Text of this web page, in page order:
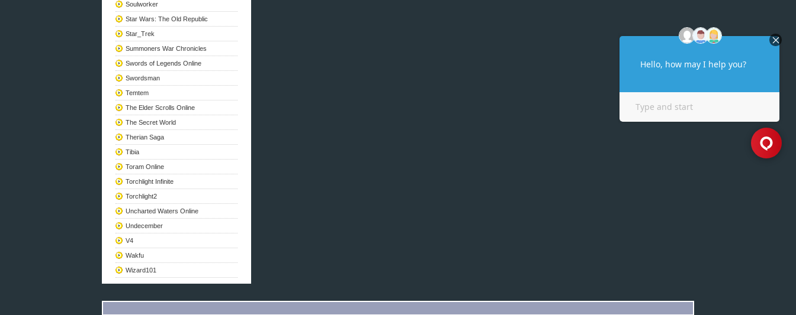
Soulworker
Star Wars: The Old Republic
Star_Trek
Summoners War Chronicles
Swords of Legends Online
Swordsman
Temtem
The Elder Scrolls Online
The Secret World
Therian Saga
Tibia
Toram Online
Torchlight Infinite
Torchlight2
Uncharted Waters Online
Undecember
V4
Wakfu
Wizard101